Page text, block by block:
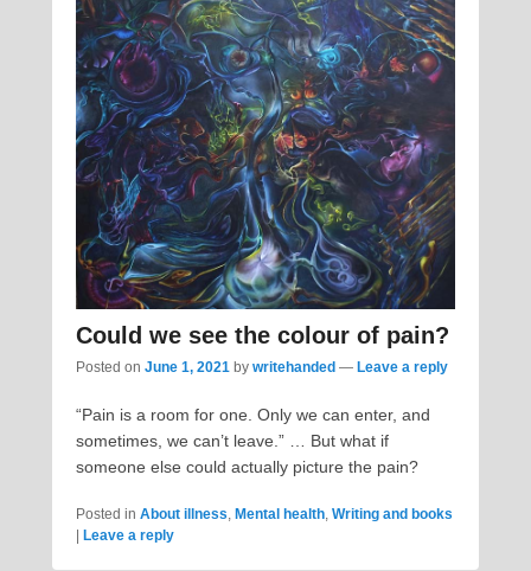
Could we see the colour of pain?
Posted on June 1, 2021 by writehanded — Leave a reply
“Pain is a room for one. Only we can enter, and
sometimes, we can’t leave.” … But what if
someone else could actually picture the pain?
Posted in About illness, Mental health, Writing and books
Leave a reply